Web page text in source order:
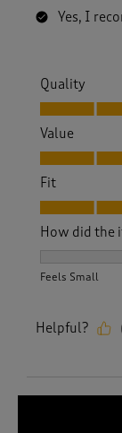
Yes, I
Quality
Quality, 5.0
Value
Value, 5.0
Fit
Fit, 5.0 out of
How did the
Feels Small
Helpful?